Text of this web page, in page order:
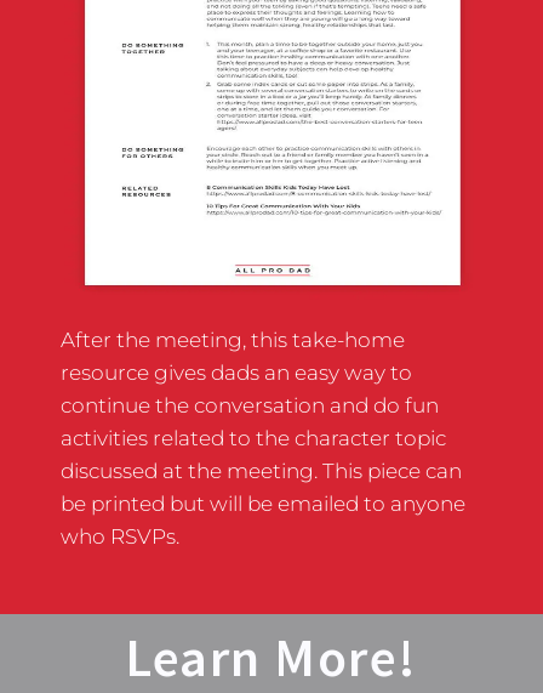
After the meeting, this take-home
resource gives dads an easy way to
continue the conversation and do fun
activities related to the character topic
discussed at the meeting. This piece can
be printed but will be emailed to anyone
who RSVPs.
Learn More!